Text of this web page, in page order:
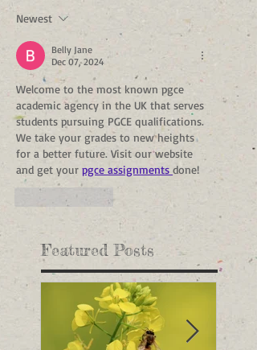
Newest
Belly Jane
Dec 07, 2024
Welcome to the most known pgce
academic agency in the UK that serves
students pursuing PGCE qualifications.
We take your grades to new heights
for a better future. Visit our website
and get your pgce assignments done!
Featured Posts